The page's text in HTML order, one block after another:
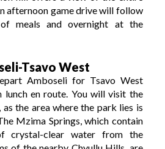
afternoon game drive will follow
meals and overnight at the
Tsavo West
Amboseli for Tsavo West
lunch en route. You will visit the
as the area where the park lies is
Mzima Springs, which contain
crystal-clear water from the